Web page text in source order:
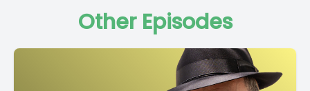
Other Episodes